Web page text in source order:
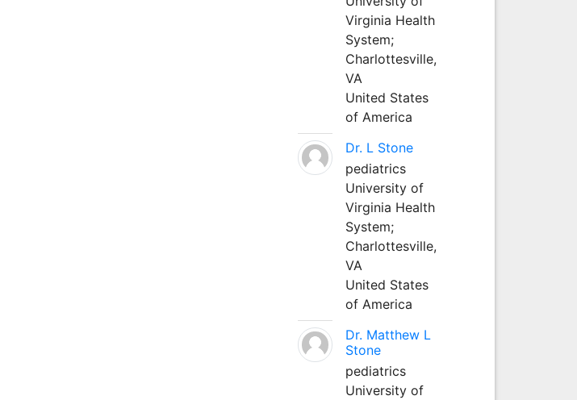
Virginia Health
System;
Charlottesville,
VA
United States
of America
Dr. L Stone
pediatrics
University of
Virginia Health
System;
Charlottesville,
VA
United States
of America
Dr. Matthew L
Stone
pediatrics
University of